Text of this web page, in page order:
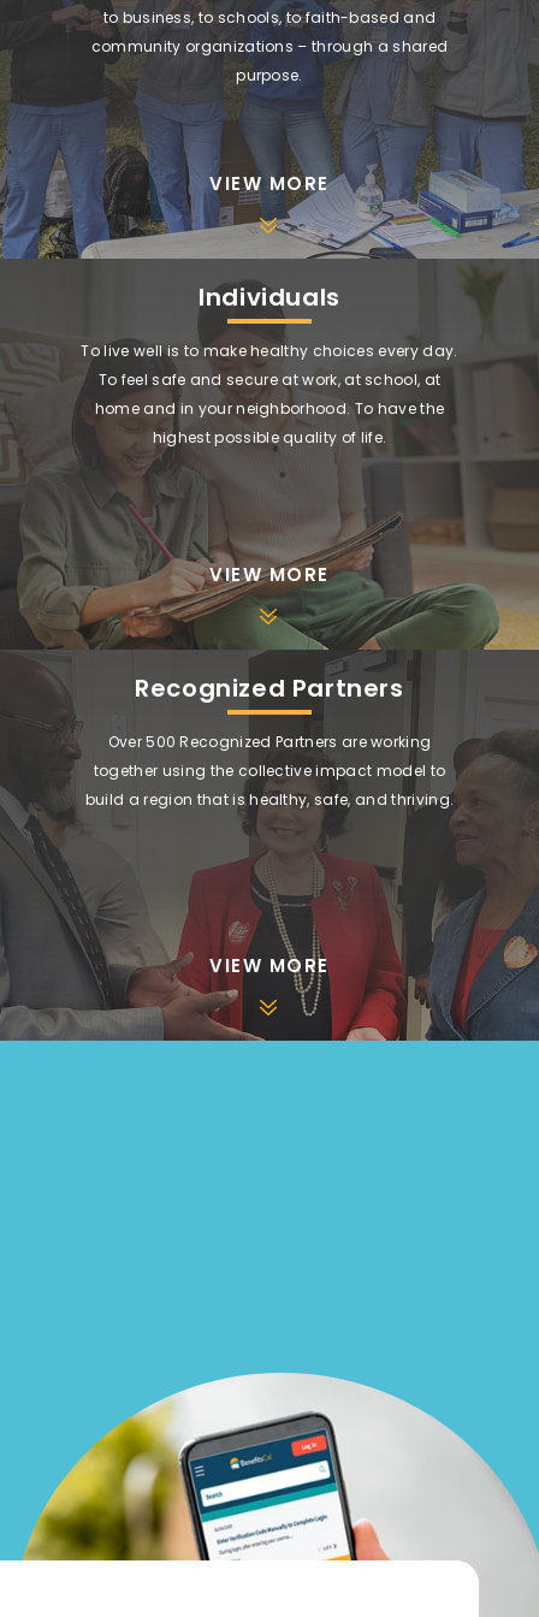
to business, to schools, to faith-based and
community organizations – through a shared
purpose.
VIEW MORE
Individuals
To live well is to make healthy choices every day.
To feel safe and secure at work, at school, at
home and in your neighborhood. To have the
highest possible quality of life.
VIEW MORE
Recognized Partners
Over 500 Recognized Partners are working
together using the collective impact model to
build a region that is healthy, safe, and thriving.
VIEW MORE